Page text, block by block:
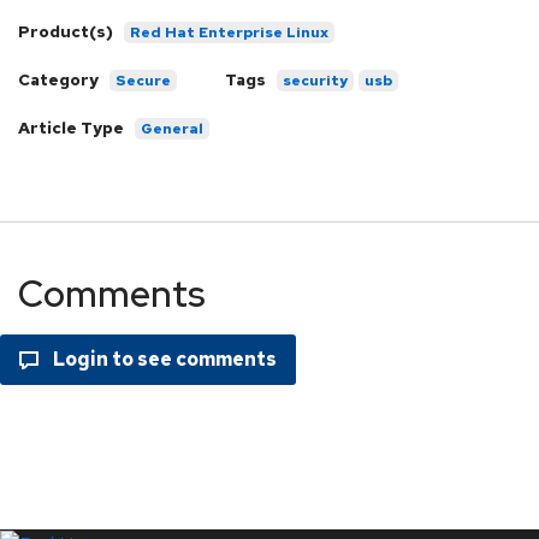
Product(s) Red Hat Enterprise Linux
Category Secure Tags security usb
Article Type General
Comments